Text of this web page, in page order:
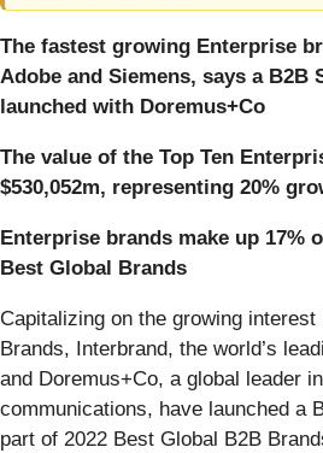
The fastest growing Enterprise
Adobe and Siemens, says a B2B
launched with Doremus+Co
The value of the Top Ten
$530,052m, representing 20%
Enterprise brands make up 17%
Best Global Brands
Capitalizing on the growing
Brands, Interbrand, the world’s
and Doremus+Co, a global leader
communications, have launched a
part of 2022 Best Global B2B